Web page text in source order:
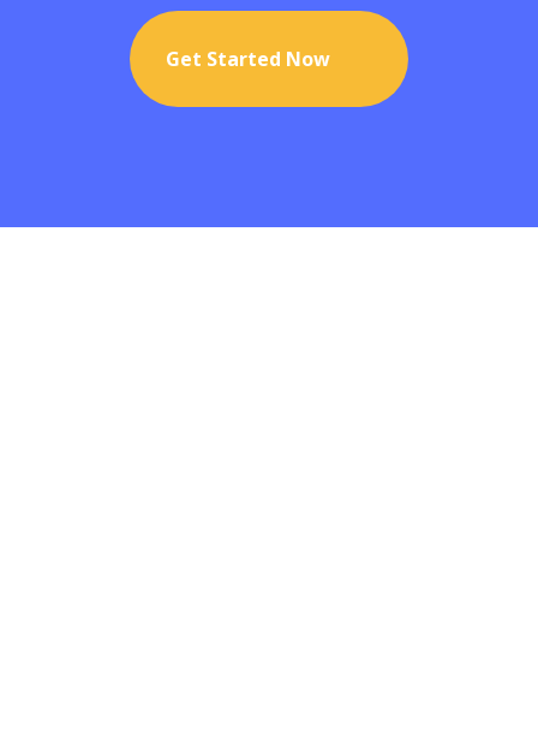
Get Started Now